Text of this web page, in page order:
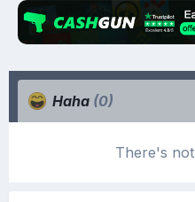
Haha (0)
There's